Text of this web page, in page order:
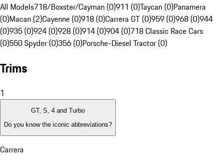
All Models718/Boxster/Cayman (0)911 (0)Taycan (0)Panamera
(0)Macan (2)Cayenne (0)918 (0)Carrera GT (0)959 (0)968 (0)944
(0)935 (0)924 (0)928 (0)914 (0)904 (0)718 Classic Race Cars
(0)550 Spyder (0)356 (0)Porsche-Diesel Tractor (0)
Trims
1
GT, S, 4 and Turbo
Do you know the iconic abbreviations?
Carrera